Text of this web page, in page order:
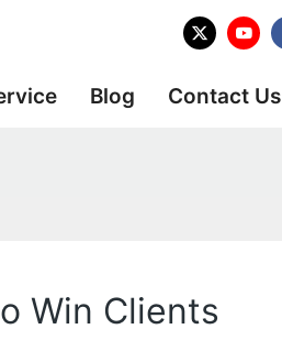
Blog Contact Us
Win Clients